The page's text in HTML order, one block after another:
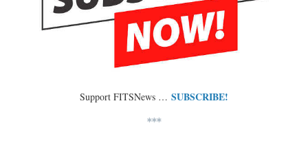
Support FITSNews … SUBSCRIBE!
***